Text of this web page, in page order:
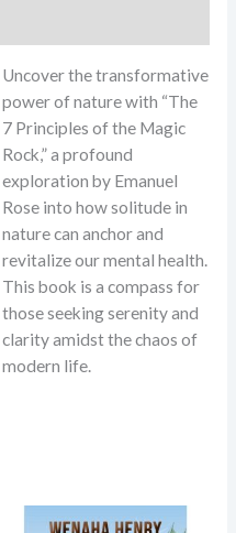
Uncover the transformative
power of nature with “The
7 Principles of the Magic
Rock,” a profound
exploration by Emanuel
Rose into how solitude in
nature can anchor and
revitalize our mental health.
This book is a compass for
those seeking serenity and
clarity amidst the chaos of
modern life.